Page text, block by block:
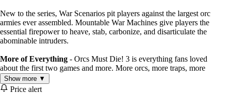
New to the series, War Scenarios pit players against the largest orc
armies ever assembled. Mountable War Machines give players the
essential firepower to heave, stab, carbonize, and disarticulate the
abominable intruders.
More of Everything - Orcs Must Die! 3 is everything fans loved
about the first two games and more. More orcs, more traps, more
weapons, more upgrades and even better looking. It’s cranked up to at
least eleven.
Show more ▼
Price alert